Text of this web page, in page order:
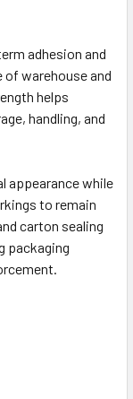
adhesion and
warehouse and
helps
handling, and
appearance while
to remain
carton sealing
packaging